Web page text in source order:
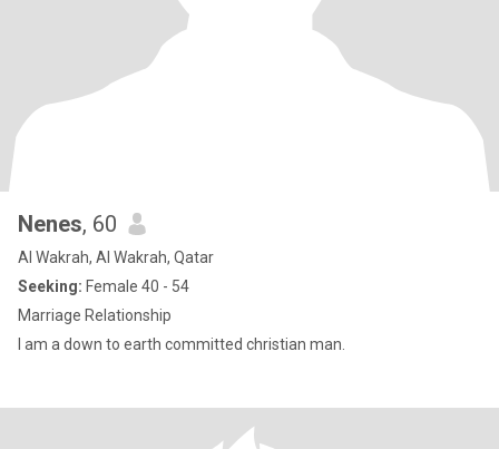
Nenes, 60
Al Wakrah, Al Wakrah, Qatar
Seeking: Female 40 - 54
Marriage Relationship
I am a down to earth committed christian man.